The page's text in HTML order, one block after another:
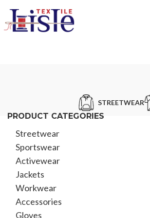
STREETWEAR
PRODUCT CATEGORIES
Streetwear
Sportswear
Activewear
Jackets
Workwear
Accessories
Gloves